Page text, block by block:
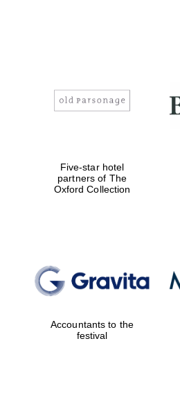
Five-star hotel
partners of The
Oxford Collection
Accountants to the
festival